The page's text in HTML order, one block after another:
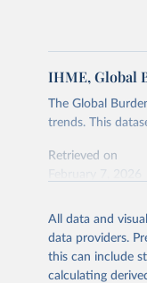
IHME, Global
The Global
trends. This
Retrieved on
This is the
adaptation by
citation given in
All data and
data providers.
this can include
calculating